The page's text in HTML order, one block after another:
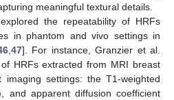
meaningful textural details.
the repeatability of HRFs
in phantom and vivo settings in
, 47]. For instance, Granzier et al.
HRFs extracted from MRI breast
settings: the T1-weighted
and apparent diffusion coefficient